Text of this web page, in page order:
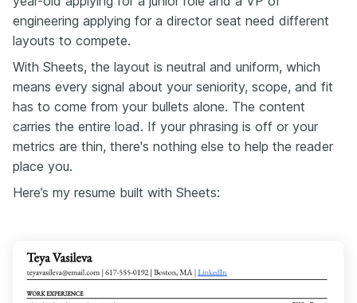
engineering applying for a director seat need different
layouts to compete.
With Sheets, the layout is neutral and uniform, which
means every signal about your seniority, scope, and fit
has to come from your bullets alone. The content
carries the entire load. If your phrasing is off or your
metrics are thin, there's nothing else to help the reader
place you.
Here’s my resume built with Sheets: